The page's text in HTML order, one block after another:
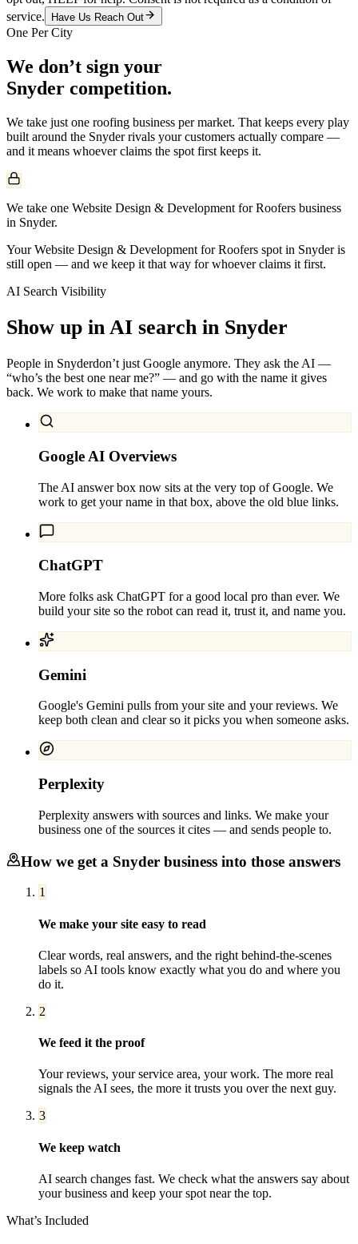
service.
Have Us Reach Out
One Per City
We don’t sign your
Snyder competition.
We take just one roofing business per market. That keeps every play
built around the Snyderrivals your customers actually compare —
and it means whoever claims the spot first keeps it.
We take one Website Design & Development for Roofers business
in Snyder.
Your Website Design & Development for Roofers spot in Snyder is
still open — and we keep it that way for whoever claims it first.
AI Search Visibility
Show up in AI search in Snyder
People in Snyderdon’t just Google anymore. They ask the AI —
“who’s the best one near me?” — and go with the name it gives
back. We work to make that name yours.
Google AI Overviews
The AI answer box now sits at the very top of Google. We
work to get your name in that box, above the old blue links.
ChatGPT
More folks ask ChatGPT for a good local pro than ever. We
build your site so the robot can read it, trust it, and name you.
Gemini
Google's Gemini pulls from your site and your reviews. We
keep both clean and clear so it picks you when someone asks.
Perplexity
Perplexity answers with sources and links. We make your
business one of the sources it cites — and sends people to.
How we get a Snyder business into those answers
1
We make your site easy to read
Clear words, real answers, and the right behind-the-scenes
labels so AI tools know exactly what you do and where you
do it.
2
We feed it the proof
Your reviews, your service area, your work. The more real
signals the AI sees, the more it trusts you over the next guy.
3
We keep watch
AI search changes fast. We check what the answers say about
your business and keep your spot near the top.
What’s Included